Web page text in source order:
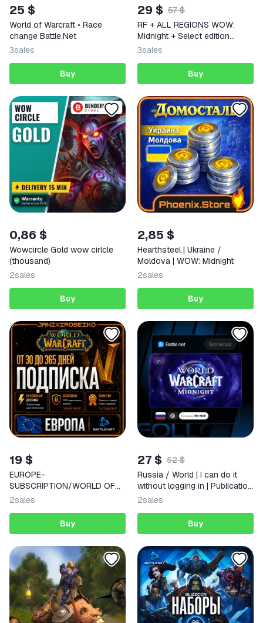
25 $
World of Warcraft • Race
change Battle.Net
3sales
Buy
29 $ 57 $
RF + ALL REGIONS WOW:
Midnight + Select edition
INSTANTLY
3sales
Buy
0,86 $
Wowcircle Gold wow cirlcle
(thousand)
2sales
Buy
2,85 $
Hearthsteel | Ukraine /
Moldova | WOW: Midnight
2sales
Buy
19 $
EUROPE-
SUBSCRIPTION/WORLD OF
WARCRAFT/CLASSIC-
2sales
Buy
27 $ 52 $
Russia / World | I can do it
without logging in | Publication
Selection | Instantly
2sales
Buy